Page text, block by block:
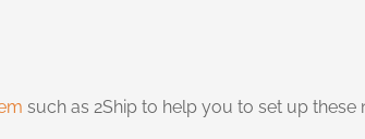
such as 2Ship to help you to set up these